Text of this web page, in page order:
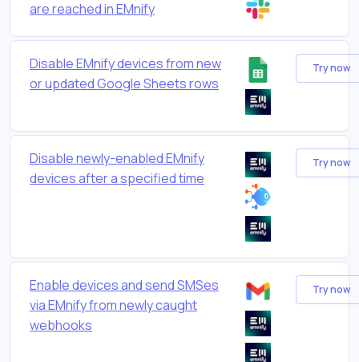
are reached in EMnify
Disable EMnify devices from new
or updated Google Sheets rows
Try now
Disable newly-enabled EMnify
devices after a specified time
Try now
Enable devices and send SMSes
via EMnify from newly caught
webhooks
Try now